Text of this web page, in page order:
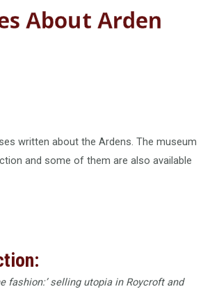
About Arden
written about the Ardens. The museum
and some of them are also available
fashion:’ selling utopia in Roycroft and